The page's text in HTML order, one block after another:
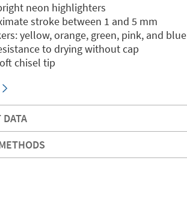
neon highlighters
stroke between 1 and 5 mm
yellow, orange, green, pink, and blue
to drying without cap
chisel tip